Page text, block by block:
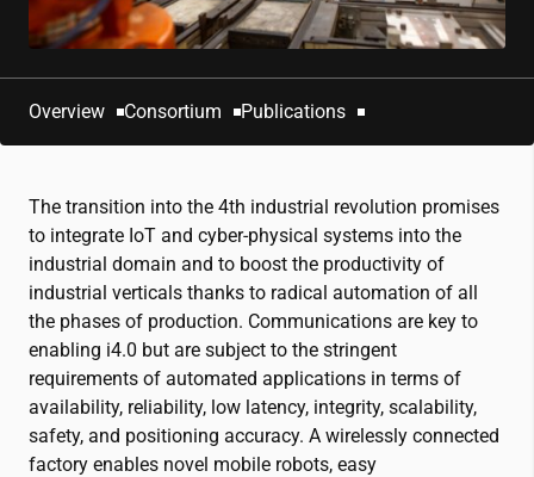
Overview Consortium Publications
The transition into the 4th industrial revolution promises
to integrate IoT and cyber-physical systems into the
industrial domain and to boost the productivity of
industrial verticals thanks to radical automation of all
the phases of production. Communications are key to
enabling i4.0 but are subject to the stringent
requirements of automated applications in terms of
availability, reliability, low latency, integrity, scalability,
safety, and positioning accuracy. A wirelessly connected
factory enables novel mobile robots, easy